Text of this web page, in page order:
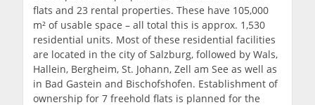
flats and 23 rental properties. These have 105,000
m² of usable space – all total this is approx. 1,530
residential units. Most of these residential facilities
are located in the city of Salzburg, followed by Wals,
Hallein, Bergheim, St. Johann, Zell am See as well as
in Bad Gastein and Bischofshofen. Establishment of
ownership for 7 freehold flats is planned for the